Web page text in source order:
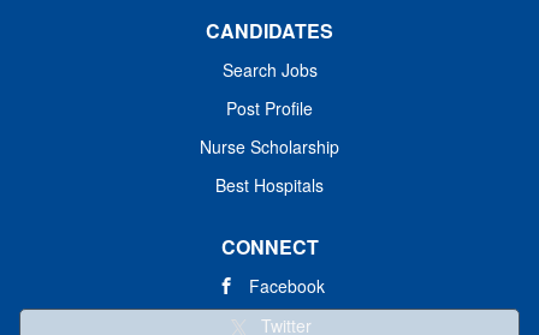
CANDIDATES
Search Jobs
Post Profile
Nurse Scholarship
Best Hospitals
CONNECT
Facebook
Twitter